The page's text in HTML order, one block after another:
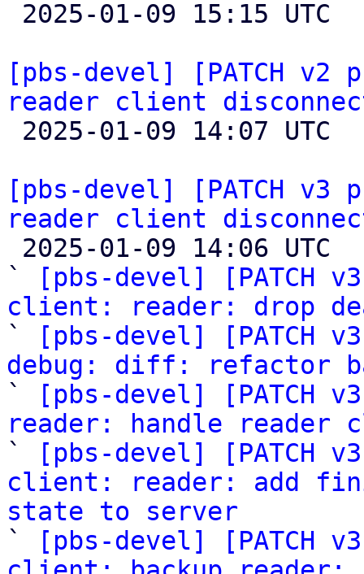
[pbs-devel] [PATCH v2
reader client
[pbs-devel] [PATCH v3
reader client
`
[pbs-devel] [PATCH
client: reader: drop
`
[pbs-devel] [PATCH
debug: diff: refactor
`
[pbs-devel] [PATCH
reader: handle reader
`
[pbs-devel] [PATCH
client: reader: add
state to server
`
[pbs-devel] [PATCH